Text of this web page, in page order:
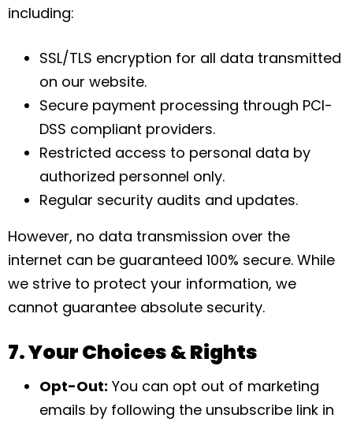
including:
SSL/TLS encryption for all data transmitted
on our website.
Secure payment processing through PCI-
DSS compliant providers.
Restricted access to personal data by
authorized personnel only.
Regular security audits and updates.
However, no data transmission over the
internet can be guaranteed 100% secure. While
we strive to protect your information, we
cannot guarantee absolute security.
7. Your Choices & Rights
Opt-Out: You can opt out of marketing
emails by following the unsubscribe link in